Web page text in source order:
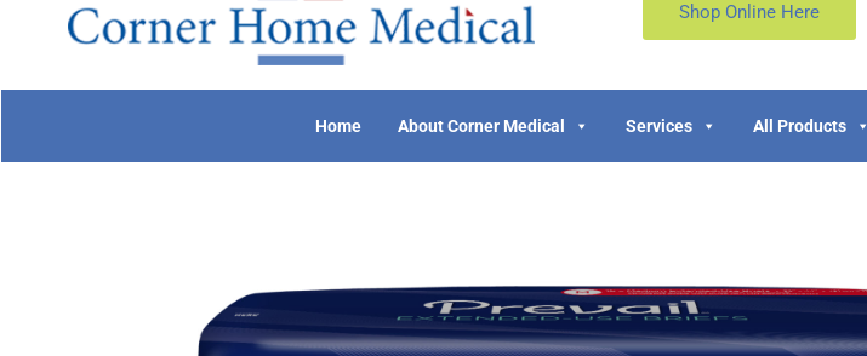
Shop Online Here
Home About Corner Medical Services All Products